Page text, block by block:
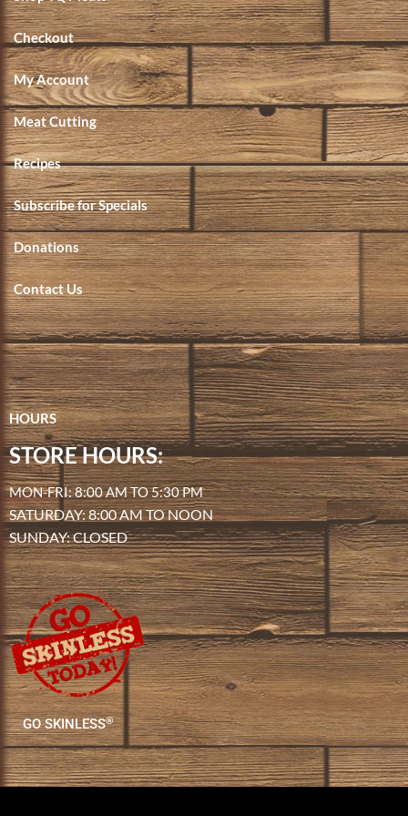
Checkout
My Account
Meat Cutting
Recipes
Subscribe for Specials
Donations
Contact Us
HOURS
STORE HOURS:
MON-FRI: 8:00 AM TO 5:30 PM
SATURDAY: 8:00 AM TO NOON
SUNDAY: CLOSED
GO SKINLESS®